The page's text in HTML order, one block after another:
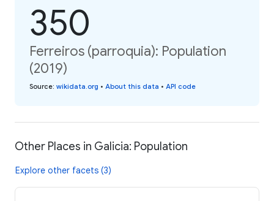
350
Ferreiros (parroquia): Population
(2019)
Source: wikidata.org • About this data • API code
Other Places in Galicia: Population
Explore other facets (3)